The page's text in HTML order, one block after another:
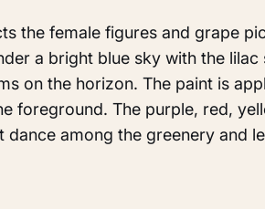
the female figures and grape
a bright blue sky with the
on the horizon. The paint is
foreground. The purple, red,
dance among the greenery and